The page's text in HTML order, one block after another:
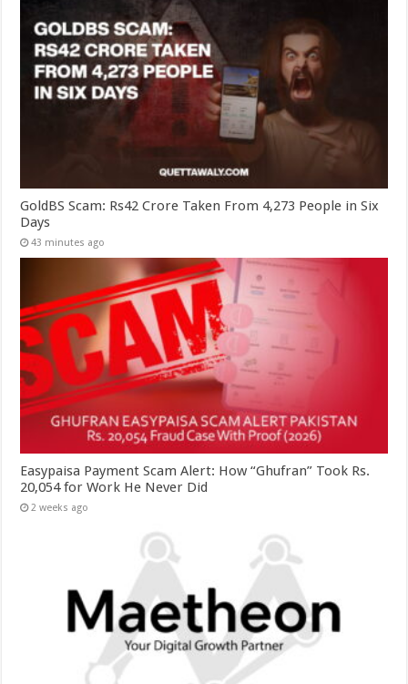
GoldBS Scam: Rs42 Crore Taken From 4,273 People in Six
Days
43 minutes ago
Easypaisa Payment Scam Alert: How “Ghufran” Took Rs.
20,054 for Work He Never Did
2 weeks ago